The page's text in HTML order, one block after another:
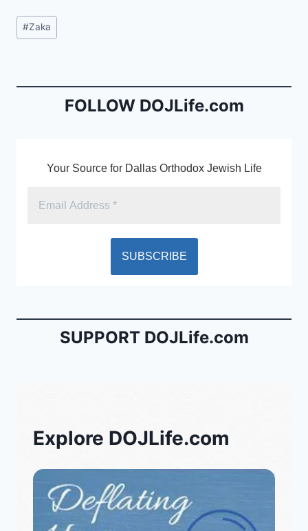
c
e
o
n
dl
Post
Tags:
#Zaka
FOLLOW DOJLife.com
Your Source for Dallas Orthodox Jewish Life
SUPPORT DOJLife.com
Explore DOJLife.com